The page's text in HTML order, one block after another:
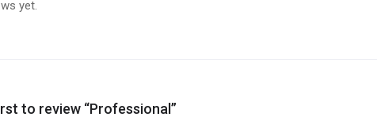
yet.
to review “Professional”